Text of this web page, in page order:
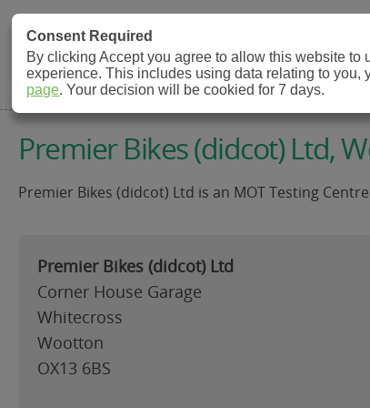
MOT Check
MOT Testing Station Directory
Premier Bikes (didcot) Ltd,
Premier Bikes (didcot) Ltd is an MOT Testing
Premier Bikes (didcot) Ltd
Corner House Garage
Whitecross
Wootton
OX13 6BS
Consent Required
By clicking Accept you agree to allow this website
experience. This includes using data relating to
page. Your decision will be cookied for 7 days.